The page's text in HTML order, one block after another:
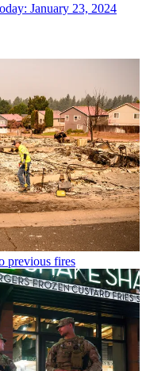
January 23, 2024
previous fires